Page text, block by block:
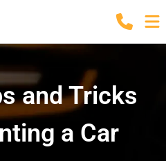
and Tricks
a Car